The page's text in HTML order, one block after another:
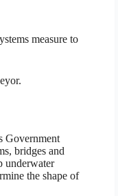
measure to
Government
bridges and
underwater
the shape of